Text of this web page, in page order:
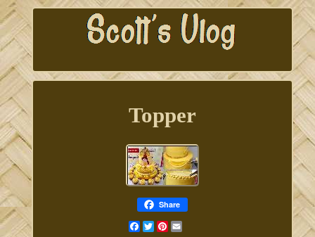
Topper
Share
Facebook
TwitterPinterest
Email